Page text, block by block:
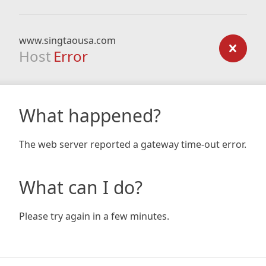
www.singtaousa.com
Host Error
What happened?
The web server reported a gateway time-out error.
What can I do?
Please try again in a few minutes.